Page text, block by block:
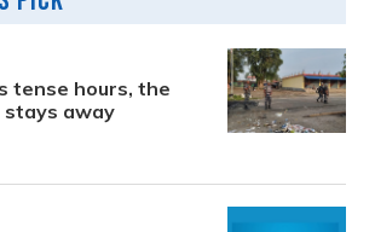
tense hours, the
stays away